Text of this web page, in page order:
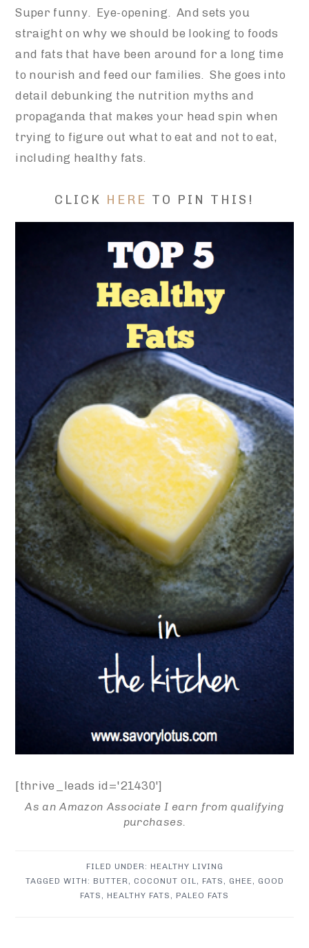
Super funny. Eye-opening. And sets you
straight on why we should be looking to foods
and fats that have been around for a long time
to nourish and feed our families. She goes into
detail debunking the nutrition myths and
propaganda that makes your head spin when
trying to figure out what to eat and not to eat,
including healthy fats.
CLICK HERE TO PIN THIS!
[thrive_leads id='21430']
As an Amazon Associate I earn from qualifying
purchases.
FILED UNDER: HEALTHY LIVING
TAGGED WITH: BUTTER , COCONUT OIL , FATS , GHEE , GOOD
FATS , HEALTHY FATS , PALEO FATS